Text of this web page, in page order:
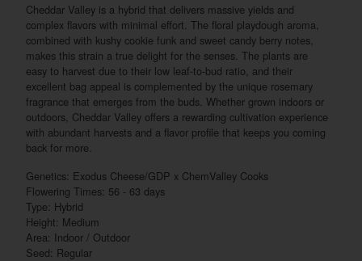
Cheddar Valley is a hybrid that delivers massive yields and
complex flavors with minimal effort. The floral playdough aroma,
combined with kushy cookie funk and sweet candy berry notes,
makes this strain a true delight for the senses. The plants are
easy to harvest due to their low leaf-to-bud ratio, and their
excellent bag appeal is complemented by the unique rosemary
fragrance that emerges from the buds. Whether grown indoors or
outdoors, Cheddar Valley offers a rewarding cultivation experience
with abundant harvests and a flavor profile that keeps you coming
back for more.
Genetics: Exodus Cheese/GDP x ChemValley Cooks
Flowering Times: 56 - 63 days
Type: Hybrid
Height: Medium
Area: Indoor / Outdoor
Seed: Regular